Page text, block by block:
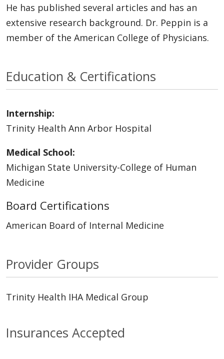
He has published several articles and has an
extensive research background. Dr. Peppin is a
member of the American College of Physicians.
Insurances Accepted
Education & Certifications
Internship:
Trinity Health Ann Arbor Hospital
Medical School:
Michigan State University-College of Human
Medicine
Board Certifications
American Board of Internal Medicine
Provider Groups
Trinity Health IHA Medical Group